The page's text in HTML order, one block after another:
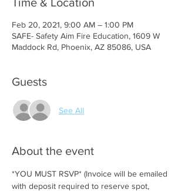
Time & Location
Feb 20, 2021, 9:00 AM – 1:00 PM
SAFE- Safety Aim Fire Education, 1609 W
Maddock Rd, Phoenix, AZ 85086, USA
Guests
See All
About the event
*YOU MUST RSVP* (Invoice will be emailed
with deposit required to reserve spot,